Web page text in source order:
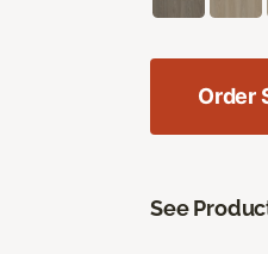
Order
See